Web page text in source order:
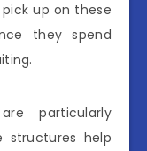
up on these
they spend
particularly
structures help